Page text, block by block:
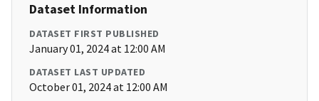
Dataset Information
DATASET FIRST PUBLISHED
January 01, 2024 at 12:00 AM
DATASET LAST UPDATED
October 01, 2024 at 12:00 AM